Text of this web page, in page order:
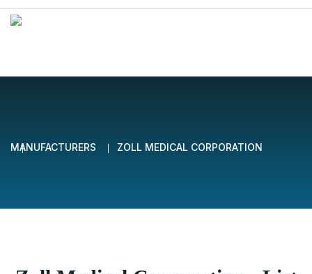
MANUFACTURERS ZOLL MEDICAL CORPORATION